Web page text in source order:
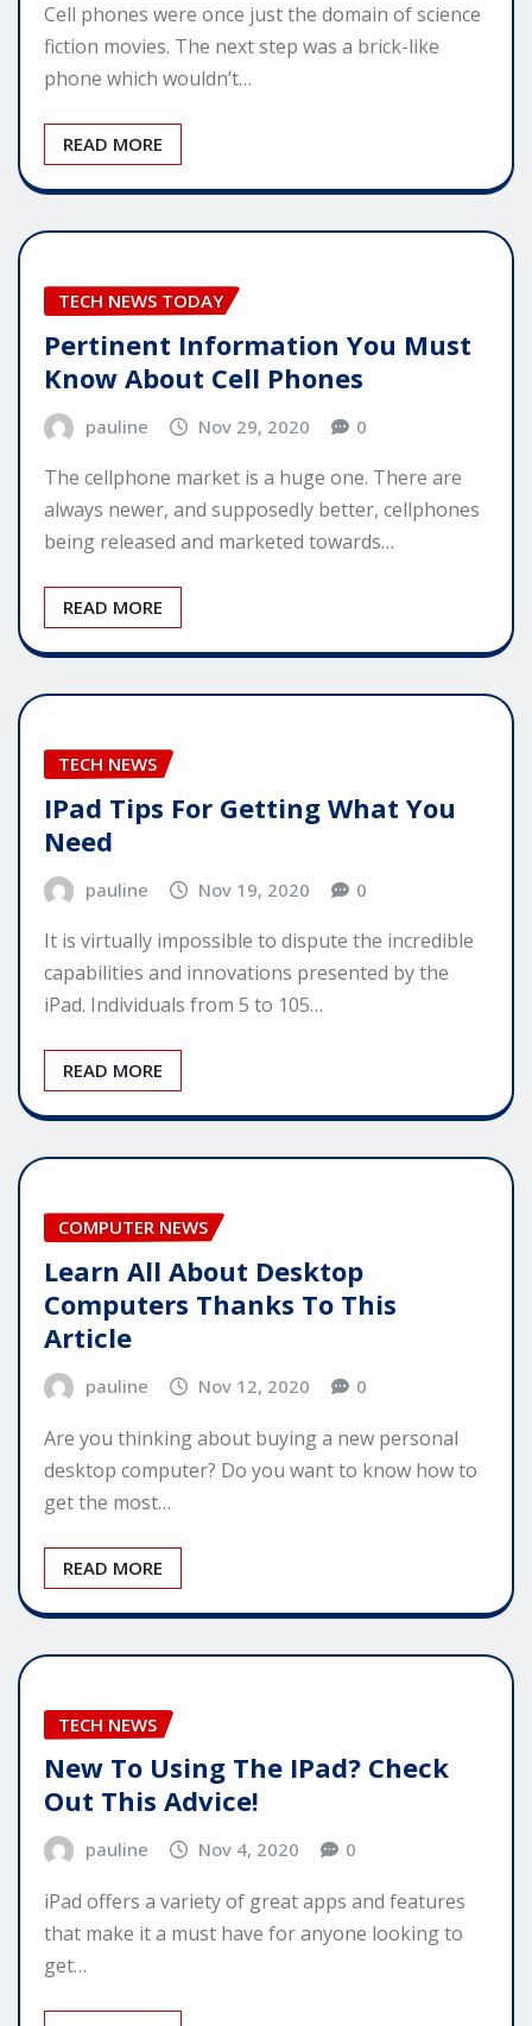
Cell phones were once just the domain of science
fiction movies. The next step was a brick-like
phone which wouldn’t…
READ MORE
TECH NEWS TODAY
Pertinent Information You Must
Know About Cell Phones
pauline Nov 29, 2020 0
The cellphone market is a huge one. There are
always newer, and supposedly better, cellphones
being released and marketed towards…
READ MORE
TECH NEWS
IPad Tips For Getting What You
Need
pauline Nov 19, 2020 0
It is virtually impossible to dispute the incredible
capabilities and innovations presented by the
iPad. Individuals from 5 to 105…
READ MORE
COMPUTER NEWS
Learn All About Desktop
Computers Thanks To This
Article
pauline Nov 12, 2020 0
Are you thinking about buying a new personal
desktop computer? Do you want to know how to
get the most…
READ MORE
TECH NEWS
New To Using The IPad? Check
Out This Advice!
pauline Nov 4, 2020 0
iPad offers a variety of great apps and features
that make it a must have for anyone looking to
get…